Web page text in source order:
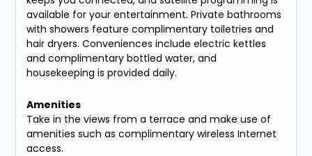
available for your entertainment. Private bathrooms
with showers feature complimentary toiletries and
hair dryers. Conveniences include electric kettles
and complimentary bottled water, and
housekeeping is provided daily.
Amenities
Take in the views from a terrace and make use of
amenities such as complimentary wireless Internet
access.